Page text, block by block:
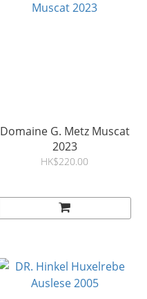
Domaine G. Metz Muscat
2023
HK$220.00